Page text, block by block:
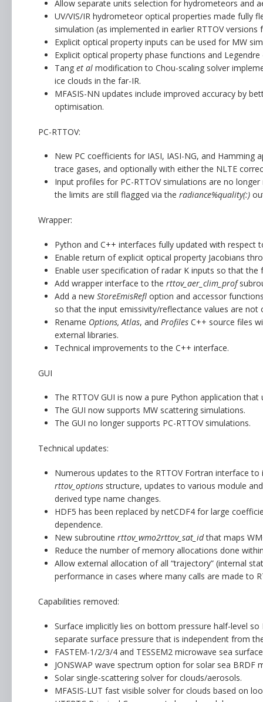
Allow separate units selection for hydrometeors and
UV/VIS/IR hydrometeor optical properties made fully
simulation (as implemented in earlier RTTOV
Explicit optical property inputs can be used for MW
Explicit optical property phase functions and
Tang et al modification to Chou-scaling solver
ice clouds in the far-IR.
MFASIS-NN updates include improved accuracy by
optimisation.
PC-RTTOV:
New PC coefficients for IASI, IASI-NG, and Hamming
trace gases, and optionally with either the NLTE
Input profiles for PC-RTTOV simulations are no
the limits are still flagged via the radiance%quality(:)
Wrapper:
Python and C++ interfaces fully updated with respect
Enable return of explicit optical property Jacobians
Enable user specification of radar K inputs so that
Add wrapper interface to the rttov_aer_clim_prof
Add a new StoreEmisRefl option and accessor
so that the input emissivity/reflectance values are not
Rename Options, Atlas, and Profiles C++ source files
external libraries.
Technical improvements to the C++ interface.
GUI
The RTTOV GUI is now a pure Python application
The GUI now supports MW scattering simulations.
The GUI no longer supports PC-RTTOV simulations.
Technical updates:
Numerous updates to the RTTOV Fortran interface
rttov_options structure, updates to various module
derived type name changes.
HDF5 has been replaced by netCDF4 for large
dependence.
New subroutine rttov_wmo2rttov_sat_idthat maps
Reduce the number of memory allocations done
Allow external allocation of all “trajectory” (internal
performance in cases where many calls are made to
Capabilities removed:
Surface implicitly lies on bottom pressure half-level
separate surface pressure that is independent from
FASTEM-1/2/3/4 and TESSEM2 microwave sea
JONSWAP wave spectrum option for solar sea BRDF
Solar single-scattering solver for clouds/aerosols.
MFASIS-LUT fast visible solver for clouds based on